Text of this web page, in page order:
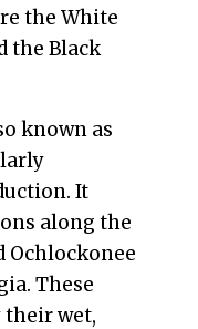
the White
the Black
known as
It
along the
Ochlockonee
These
their wet,